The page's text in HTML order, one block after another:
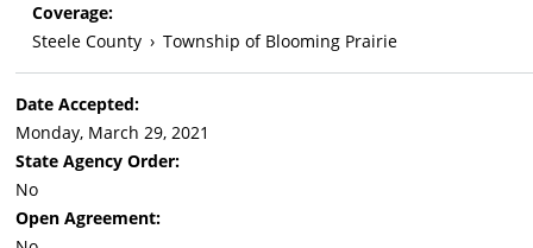
Coverage:
Steele County › Township of Blooming Prairie
Date Accepted:
Monday, March 29, 2021
State Agency Order:
No
Open Agreement: